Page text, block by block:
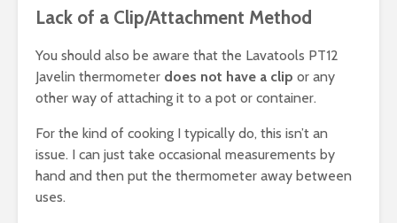
Lack of a Clip/Attachment Method
You should also be aware that the Lavatools PT12
Javelin thermometer does not have a clip or any
other way of attaching it to a pot or container.
For the kind of cooking I typically do, this isn’t an
issue. I can just take occasional measurements by
hand and then put the thermometer away between
uses.